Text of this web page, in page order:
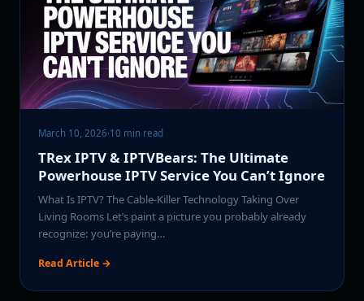
March 10, 2026·10 min read
TRex IPTV & IPTVBears: The Ultimate
Powerhouse IPTV Service You Can’t Ignore
What Is IPTV? The Cable-Killer Technology Taking Over
Living Rooms Let’s paint a picture you probably already
recognize: you’re paying…
Read Article →